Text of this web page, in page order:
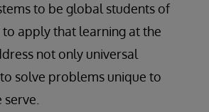
to be global students of
apply that learning at the
not only universal
solve problems unique to